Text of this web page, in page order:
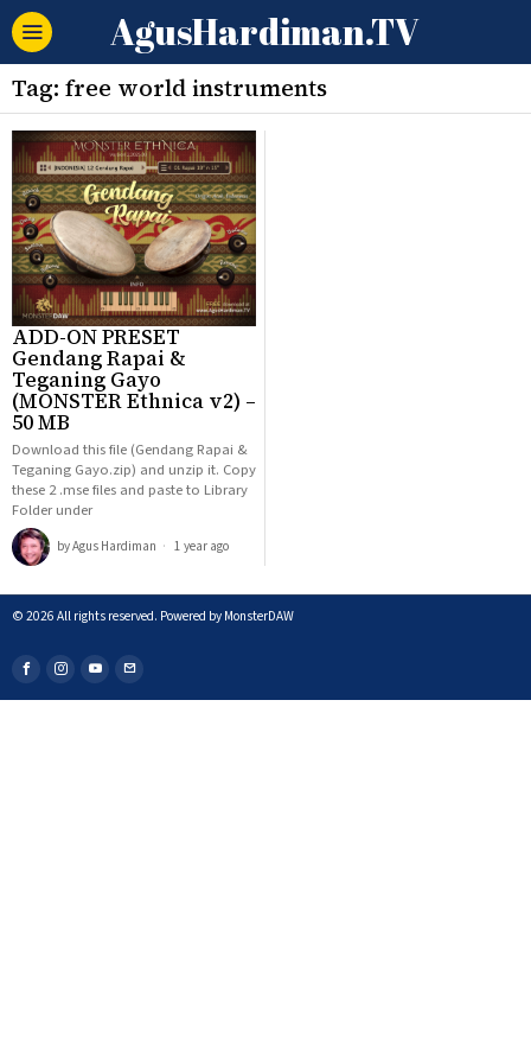
AgusHardiman.TV
Tag: free world instruments
ADD-ON PRESET
Gendang Rapai &
Teganing Gayo
(MONSTER Ethnica v2) –
50 MB
Download this file (Gendang Rapai &
Teganing Gayo.zip) and unzip it. Copy
these 2 .mse files and paste to Library
Folder under
byAgus Hardiman 1 year ago
© 2026 All rights reserved. Powered by MonsterDAW